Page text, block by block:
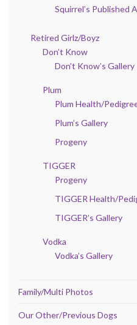
Squirrel’s Published
Retired Girlz/Boyz
Don’t Know
Don’t Know’s Gallery
Plum
Plum Health/
Plum’s Gallery
Progeny
TIGGER
Progeny
TIGGER Health/
TIGGER’s Gallery
Vodka
Vodka’s Gallery
Family/Multi Photos
Our Other/Previous Dogs